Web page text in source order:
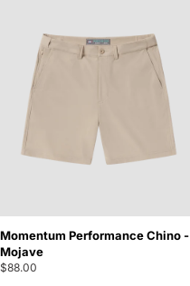
Momentum Performance Chino -
Mojave
$88.00